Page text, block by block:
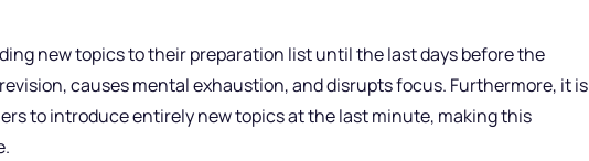
new topics to their preparation list until the last days before the
causes mental exhaustion, and disrupts focus. Furthermore, it is
to introduce entirely new topics at the last minute, making this